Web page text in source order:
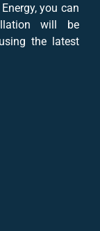
you can
will be
the latest